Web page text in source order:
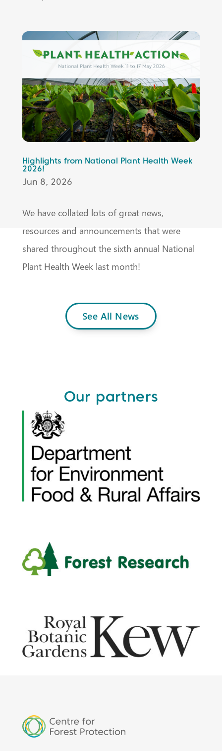
Highlights from National Plant Health Week
2026!
Jun 8, 2026
We have collated lots of great news,
resources and announcements that were
shared throughout the sixth annual National
Plant Health Week last month!
See All News
Our partners